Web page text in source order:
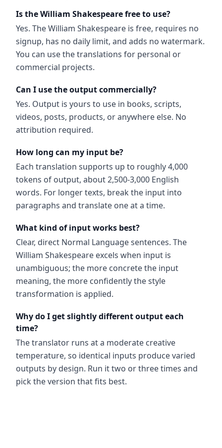
Is the William Shakespeare free to use?
Yes. The William Shakespeare is free, requires no
signup, has no daily limit, and adds no watermark.
You can use the translations for personal or
commercial projects.
Can I use the output commercially?
Yes. Output is yours to use in books, scripts,
videos, posts, products, or anywhere else. No
attribution required.
How long can my input be?
Each translation supports up to roughly 4,000
tokens of output, about 2,500-3,000 English
words. For longer texts, break the input into
paragraphs and translate one at a time.
What kind of input works best?
Clear, direct Normal Language sentences. The
William Shakespeare excels when input is
unambiguous; the more concrete the input
meaning, the more confidently the style
transformation is applied.
Why do I get slightly different output each
time?
The translator runs at a moderate creative
temperature, so identical inputs produce varied
outputs by design. Run it two or three times and
pick the version that fits best.